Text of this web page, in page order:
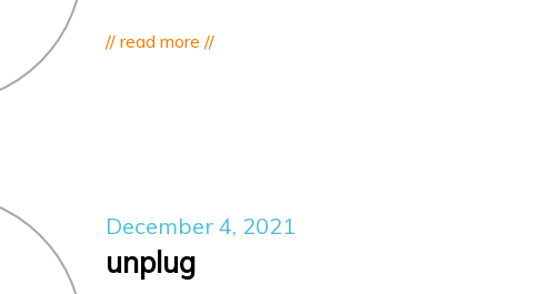
// read more //
December 4, 2021
unplug